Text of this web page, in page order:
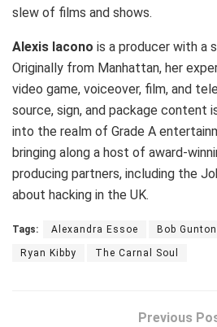
slew of films and shows.
Alexis Iacono is a producer with a
Originally from Manhattan, her
video game, voiceover, film, and
source, sign, and package content
into the realm of Grade A
bringing along a host of award-
producing partners, including the
about hacking in the UK.
Tags: Alexandra Essoe Bob Gunton
Ryan Kibby The Carnal Soul
Previous